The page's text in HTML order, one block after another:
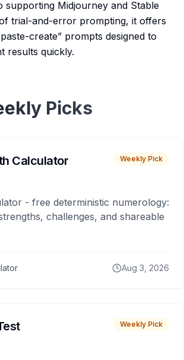
supporting Midjourney and Stable
trial-and-error prompting, it offers
create” prompts designed to
results quickly.
Picks
Calculator Weekly Pick
- free deterministic numerology:
challenges, and shareable
Aug 3, 2026
Weekly Pick